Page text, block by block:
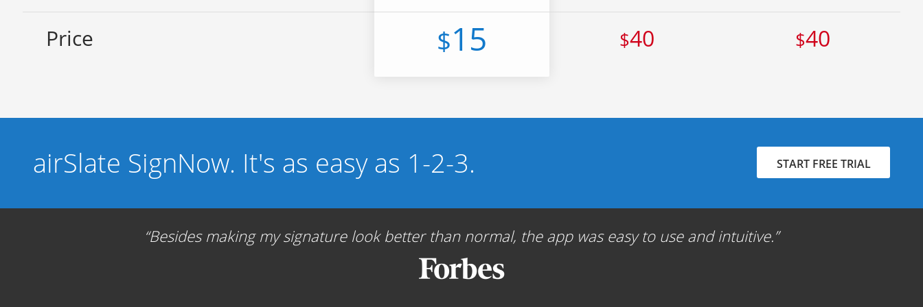
Price $15 $40 $40
airSlate SignNow. It's as easy as 1-2-3. START FREE TRIAL
Besides making my signature look better than normal, the app was easy to use and intuitive.